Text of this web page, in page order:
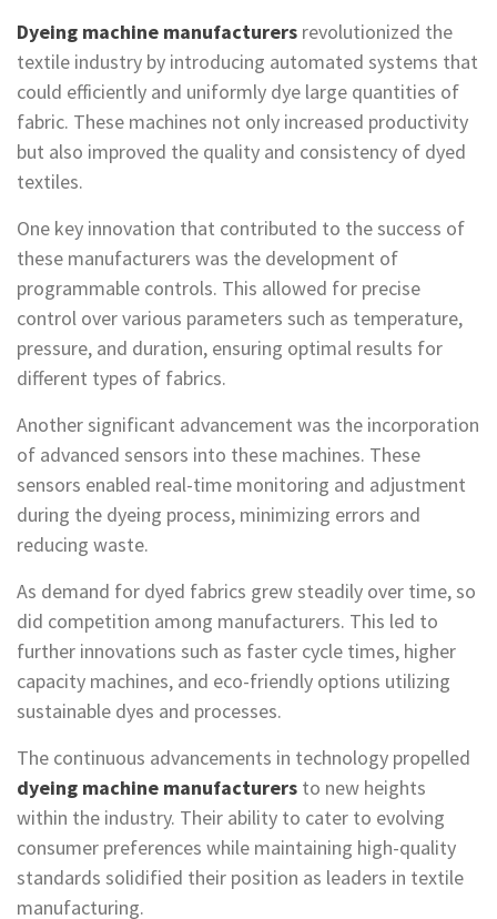
Dyeing machine manufacturers revolutionized the
textile industry by introducing automated systems that
could efficiently and uniformly dye large quantities of
fabric. These machines not only increased productivity
but also improved the quality and consistency of dyed
textiles.
One key innovation that contributed to the success of
these manufacturers was the development of
programmable controls. This allowed for precise
control over various parameters such as temperature,
pressure, and duration, ensuring optimal results for
different types of fabrics.
Another significant advancement was the incorporation
of advanced sensors into these machines. These
sensors enabled real-time monitoring and adjustment
during the dyeing process, minimizing errors and
reducing waste.
As demand for dyed fabrics grew steadily over time, so
did competition among manufacturers. This led to
further innovations such as faster cycle times, higher
capacity machines, and eco-friendly options utilizing
sustainable dyes and processes.
The continuous advancements in technology propelled
dyeing machine manufacturers to new heights
within the industry. Their ability to cater to evolving
consumer preferences while maintaining high-quality
standards solidified their position as leaders in textile
manufacturing.